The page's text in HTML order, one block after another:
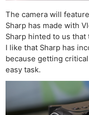
The camera will
Sharp has made with
Sharp hinted to us that
I like that Sharp has
because getting
easy task.